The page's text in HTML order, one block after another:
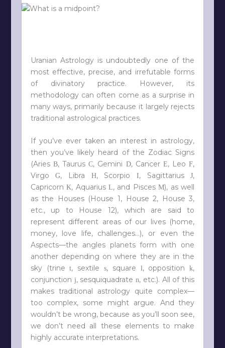
Uranian Astrology is undoubtedly one of the
most effective, precise, and irrefutable forms
of divinatory practice. However, its
methodology can often come as a surprise in
many ways, primarily because it largely rejects
traditional astrological practices.
If you’ve ever taken an interest in astrology,
then you’ve likely heard of the Zodiac Signs
(Aries B, TaurusC, Gemini D, Cancer E, LeoF,
VirgoG, Libra H, Scorpio I, SagittariusJ,
CapricornK, AquariusL, and PiscesM), as well
as the Houses (House 1, House 2, House 3,
etc., up to House 12), which are said to
represent different areas of our lives (home,
money, love life, challenges…), or even the
Aspects—the angles planets form with one
another depending on where they are in the
sky (trinet, sextile s, square l, oppositionk,
conjunction j, sesquiquadraten, etc.). All of this
makes traditional astrology quite complex—
too complex, some might argue. And they
wouldn’t be wrong, because as you’ll soon see,
we don’t need all these elements to make
highly accurate interpretations.